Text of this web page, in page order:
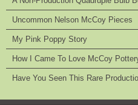
Uncommon Nelson McCoy Pieces
My Pink Poppy Story
How I Came To Love McCoy
Have You Seen This Rare